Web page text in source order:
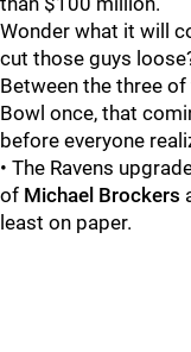
Wonder what it will
cut those guys
Between the three
Bowl once, that
before everyone
• The Ravens
of Michael Brockers
least on paper.